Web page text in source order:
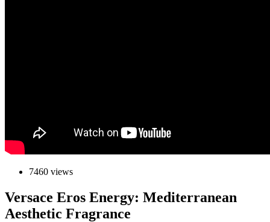
7460 views
Versace Eros Energy: Mediterranean
Aesthetic Fragrance